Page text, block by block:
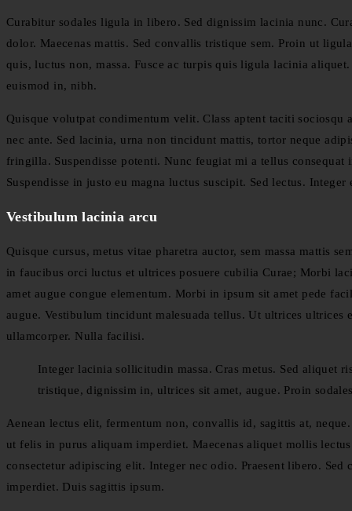
Curabitur sodales ligula in libero. Sed dignissim lacinia nunc.
dolor. Maecenas mattis. Sed convallis tristique sem. Proin ut
quis, luctus non, massa. Fusce ac turpis quis ligula lacinia
euismod in, nibh.
Quisque volutpat condimentum velit. Class aptent taciti
nec ante. Sed lacinia, urna non tincidunt mattis, tortor neque
fringilla. Suspendisse potenti. Nunc feugiat mi a tellus
Suspendisse in justo eu magna luctus suscipit. Sed lectus.
Vestibulum lacinia arcu
Quisque cursus, metus vitae pharetra auctor, sem massa mattis
in faucibus orci luctus et ultrices posuere cubilia Curae; Morbi
amet augue congue elementum. Morbi in ipsum sit amet pede
augue. Vestibulum tincidunt malesuada tellus. Ut ultrices
ullamcorper. Nulla facilisi.
Integer lacinia sollicitudin massa. Cras metus. Sed aliquet
tristique, dignissim in, ultrices sit amet, augue. Proin
Aenean lectus elit, fermentum non, convallis id, sagittis at,
ut felis in purus aliquam imperdiet. Maecenas aliquet mollis
consectetur adipiscing elit. Integer nec odio. Praesent libero.
imperdiet. Duis sagittis ipsum.